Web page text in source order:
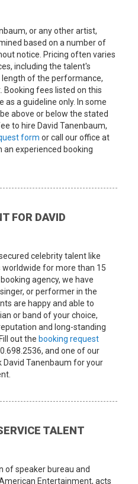
or any other artist,
based on a number of
notice. Pricing often varies
including the talent's
of the performance,
fees listed on this
a guideline only. In some
above or below the stated
to hire David Tanenbaum,
form or call our office at
an experienced booking
FOR DAVID
celebrity talent like
worldwide for more than 15
agency, we have
or performer in the
are happy and able to
or band of your choice,
and long-standing
out the booking request
and one of our
David Tanenbaum for your
TALENT
of speaker bureau and
Entertainment, acts